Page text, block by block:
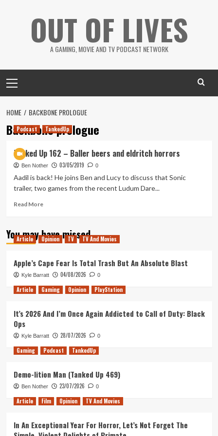
OUT OF LIVES
A GAMING, MOVIE AND TV PODCAST NETWORK
Menu
HOME BACKBONE PROLOGUE
Backbone prologue
Podcast TankedUp
Tanked Up 162 – Baller beers and eldritch horrors
Ben Nother 03/05/2019 0
Aadil is back! He joins Ben and Lucy to discuss that Sonic
trailer, two games from the recent Ludum Dare...
Read MoreRead
Tanked
Up
Baller
beers
and
eldritch
You may have missed
Article Opinion TV TV And Movies
Apple’s Cape Fear Is Total Trash But An Absolute Blast
Kyle Barratt 04/08/2026 0
Article Gaming Opinion PlayStation
It’s 2026 And I’m Once Again Addicted to Call of Duty: Black
Ops
Kyle Barratt 28/07/2026 0
Gaming Podcast TankedUp
Demo-lition Man (Tanked Up 469)
Ben Nother 23/07/2026 0
Article Film Opinion TV And Movies
In An Exceptional Year For Horror, Let’s Not Forget The